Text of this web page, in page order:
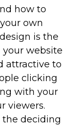
how to
own
is the
website
attractive to
clicking
with your
viewers.
the deciding